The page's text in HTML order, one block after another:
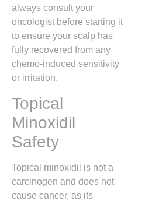
always consult your
oncologist before starting it
to ensure your scalp has
fully recovered from any
chemo-induced sensitivity
or irritation.
Topical
Minoxidil
Safety
Topical minoxidil is not a
carcinogen and does not
cause cancer, as its